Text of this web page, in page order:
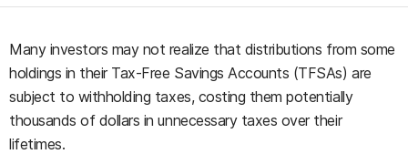
Many investors may not realize that distributions from some
holdings in their Tax-Free Savings Accounts (TFSAs) are
subject to withholding taxes, costing them potentially
thousands of dollars in unnecessary taxes over their
lifetimes.